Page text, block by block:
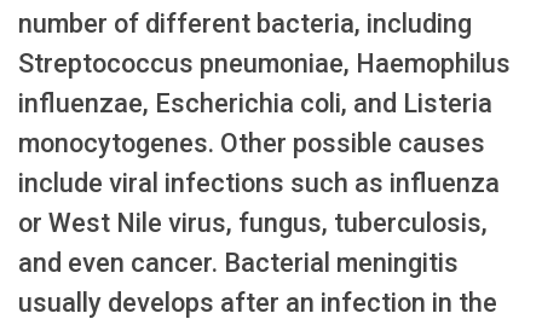
number of different bacteria, including
Streptococcus pneumoniae, Haemophilus
influenzae, Escherichia coli, and Listeria
monocytogenes. Other possible causes
include viral infections such as influenza
or West Nile virus, fungus, tuberculosis,
and even cancer. Bacterial meningitis
usually develops after an infection in the